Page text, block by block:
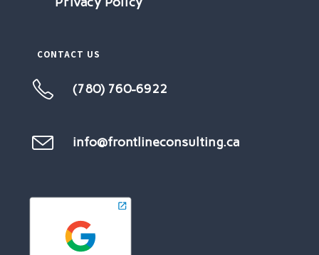
CONTACT US
(780) 760-6922
your
info@frontlineconsulting.ca